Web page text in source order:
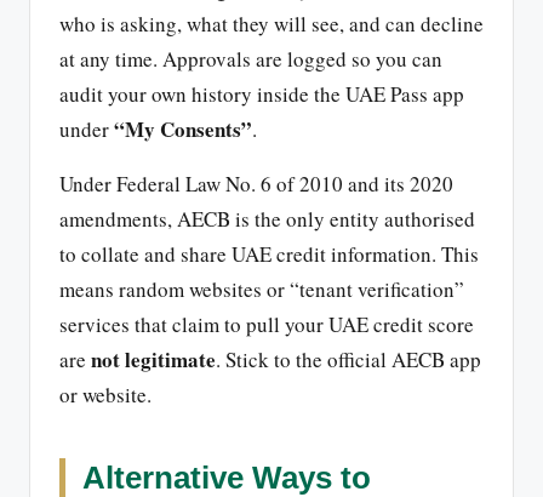
who is asking, what they will see, and can decline
at any time. Approvals are logged so you can
audit your own history inside the UAE Pass app
under“My Consents”.
Under Federal Law No. 6 of 2010 and its 2020
amendments, AECB is the only entity authorised
to collate and share UAE credit information. This
means random websites or “tenant verification”
services that claim to pull your UAE credit score
are not legitimate. Stick to the official AECB app
or website.
Alternative Ways to